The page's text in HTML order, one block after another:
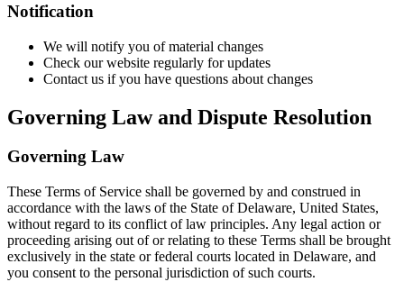
Notification
We will notify you of material changes
Check our website regularly for updates
Contact us if you have questions about changes
Governing Law and Dispute Resolution
Governing Law
These Terms of Service shall be governed by and construed in
accordance with the laws of the State of Delaware, United States,
without regard to its conflict of law principles. Any legal action or
proceeding arising out of or relating to these Terms shall be brought
exclusively in the state or federal courts located in Delaware, and
you consent to the personal jurisdiction of such courts.